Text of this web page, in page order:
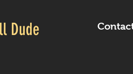
Dude